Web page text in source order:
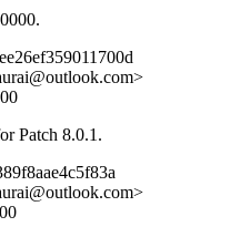
>
Patch 8.0.1.
>